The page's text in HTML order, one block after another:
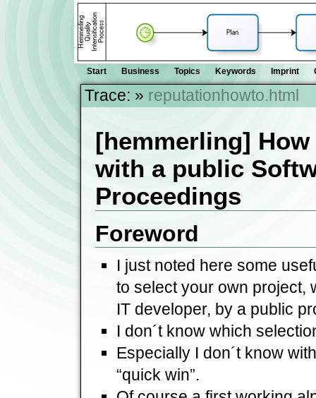
Start Business Topics Keywords Imprint
Trace: » reputationhowto.html
[hemmerling]
with a public
Proceedings
Foreword
I just noted here some
to select your own project,
IT developer, by a public
I don´t know which
Especially I don´t know
“quick win”.